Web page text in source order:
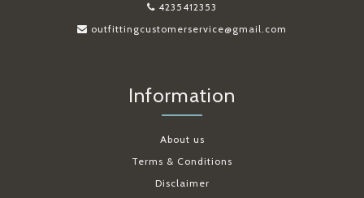
4235412353
outfittingcustomerservice@gmail.com
Information
About us
Terms & Conditions
Disclaimer